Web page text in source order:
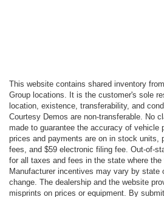
This website contains shared inventory
Group locations. It is the customer's sole
location, existence, transferability, and
Courtesy Demos are non-transferable. No
made to guarantee the accuracy of vehicle
prices and payments are on in stock units,
fees, and $59 electronic filing fee. Out-of-
for all taxes and fees in the state where
Manufacturer incentives may vary by state
change. The dealership and the website
misprints on prices or equipment. By